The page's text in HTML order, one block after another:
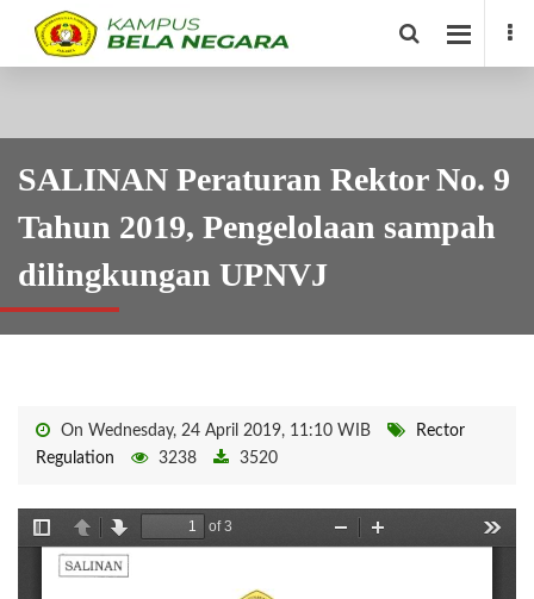
SALINAN Peraturan Rektor No. 9
Tahun 2019, Pengelolaan sampah
dilingkungan UPNVJ
On Wednesday, 24 April 2019, 11:10 WIB
Rector
Regulation
3238 3520